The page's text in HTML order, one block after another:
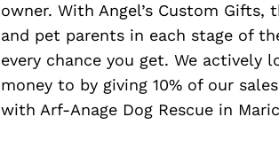
owner. With Angel’s Custom
and pet parents in each stage of
every chance you get. We actively
money to by giving 10% of our
with Arf-Anage Dog Rescue in